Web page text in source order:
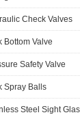
Check Valves
Bottom Valve
Safety Valve
Spray Balls
Steel Sight